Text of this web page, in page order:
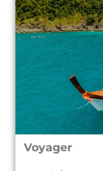
Voyager